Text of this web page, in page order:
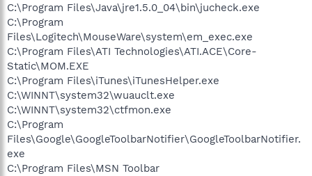
C:\Program Files\Java\jre1.5.0_04\bin\jucheck.exe
C:\Program
Files\Logitech\MouseWare\system\em_exec.exe
C:\Program Files\ATI Technologies\ATI.ACE\Core-
Static\MOM.EXE
C:\Program Files\iTunes\iTunesHelper.exe
C:\WINNT\system32\wuauclt.exe
C:\WINNT\system32\ctfmon.exe
C:\Program
Files\Google\GoogleToolbarNotifier\GoogleToolbarNotifier.
exe
C:\Program Files\MSN Toolbar